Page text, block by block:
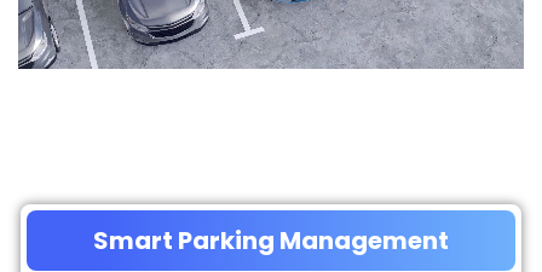
Smart Parking Management